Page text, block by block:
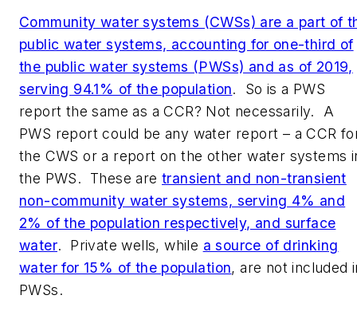
Community water systems (CWSs) are a part of
public water systems, accounting for one-third of
the public water systems (PWSs) and as of 2019,
serving 94.1% of the population. So is a PWS
report the same as a CCR? Not necessarily. A
PWS report could be any water report – a CCR
the CWS or a report on the other water systems
the PWS. These are transient and non-transient
non-community water systems, serving 4% and
2% of the population respectively, and surface
water. Private wells, while a source of drinking
water for 15% of the population, are not included
PWSs.